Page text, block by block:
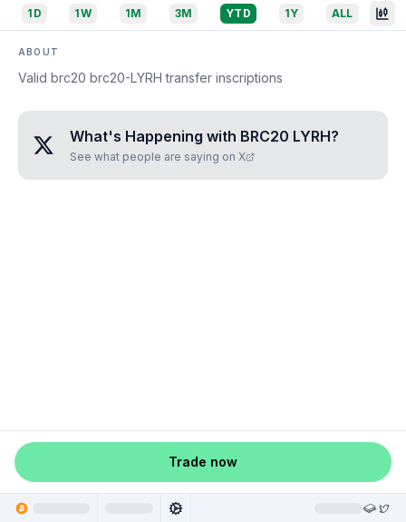
1D 1W 1M 3M YTD 1Y ALL
ABOUT
Valid brc20 brc20-LYRH transfer inscriptions
What's Happening with BRC20 LYRH?
See what people are saying on X
Trade now